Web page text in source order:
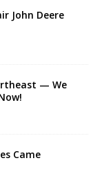
John Deere
— We
Came